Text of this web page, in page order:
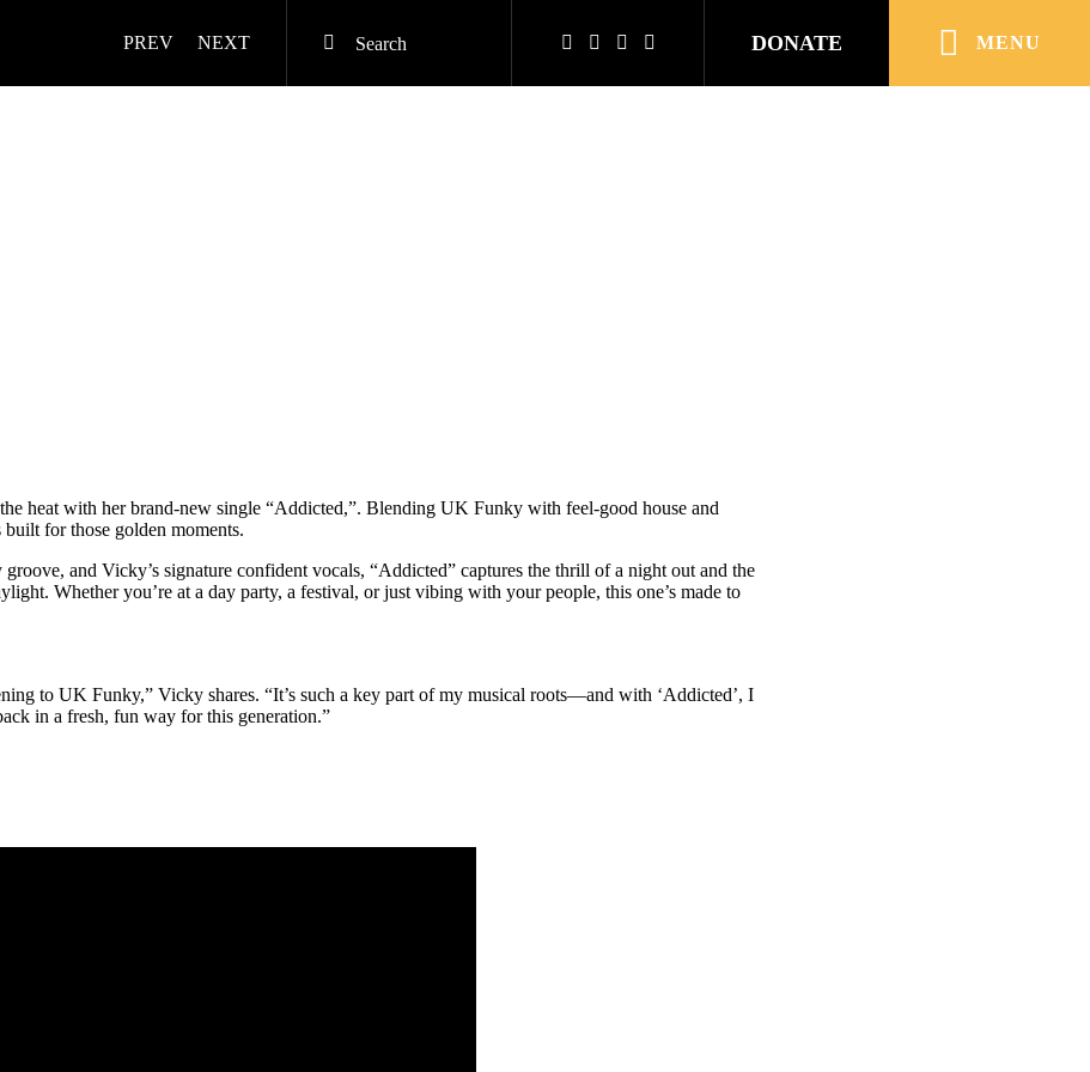
PREV NEXT DONATE MENU
heat with her brand-new single “Addicted,”. Blending UK Funky with feel-good house and
built for those golden moments.
and Vicky’s signature confident vocals, “Addicted” captures the thrill of a night out and the
Whether you’re at a day party, a festival, or just vibing with your people, this one’s made to
to UK Funky,” Vicky shares. “It’s such a key part of my musical roots—and with ‘Addicted’, I
in a fresh, fun way for this generation.”